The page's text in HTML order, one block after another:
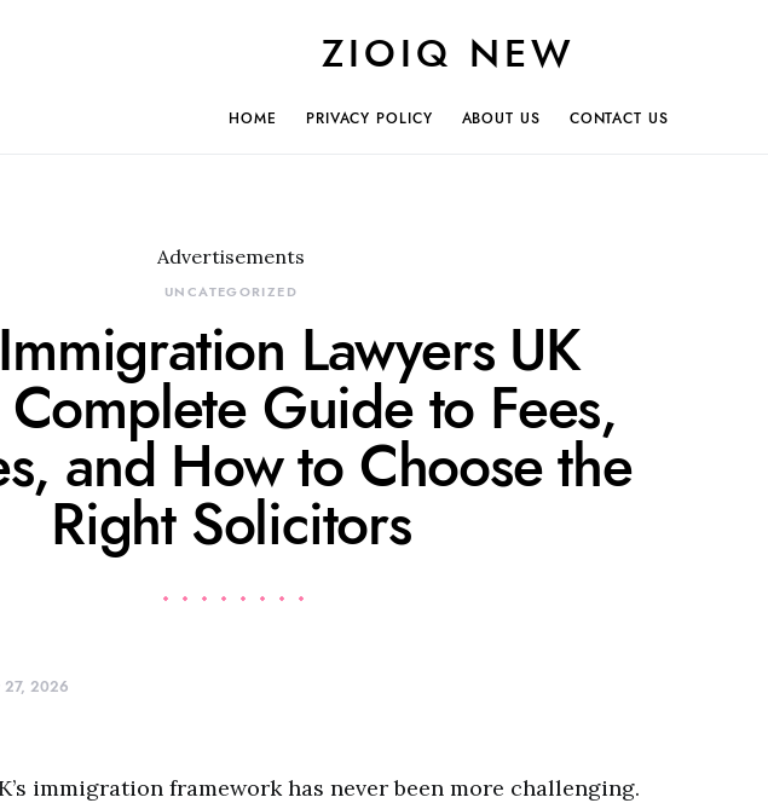
ZIOIQ NEW
HOME PRIVACY POLICY ABOUT US CONTACT US
Advertisements
UNCATEGORIZED
Lawyers UK
Guide to Fees,
and How to Choose the
Right Solicitors
27, 2026
immigration framework has never been more challenging.